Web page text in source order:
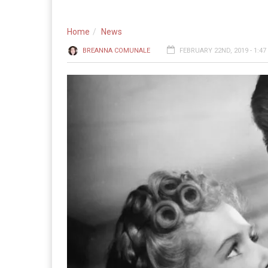
Home News
BREANNA COMUNALE FEBRUARY 22ND, 2019 -